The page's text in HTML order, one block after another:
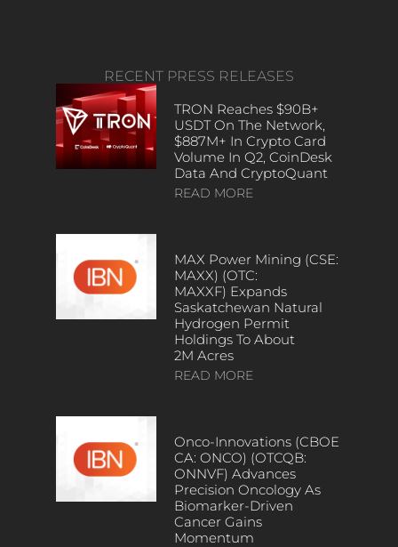
RECENT PRESS RELEASES
TRON Reaches $90B+
USDT On The Network,
$887M+ In Crypto Card
Volume In Q2, CoinDesk
Data And CryptoQuant
READ MORE
MAX Power Mining (CSE:
MAXX) (OTC:
MAXXF) Expands
Saskatchewan Natural
Hydrogen Permit
Holdings To About
2M Acres
READ MORE
Onco-Innovations (CBOE
CA: ONCO) (OTCQB:
ONNVF) Advances
Precision Oncology As
Biomarker-Driven
Cancer Gains
Momentum